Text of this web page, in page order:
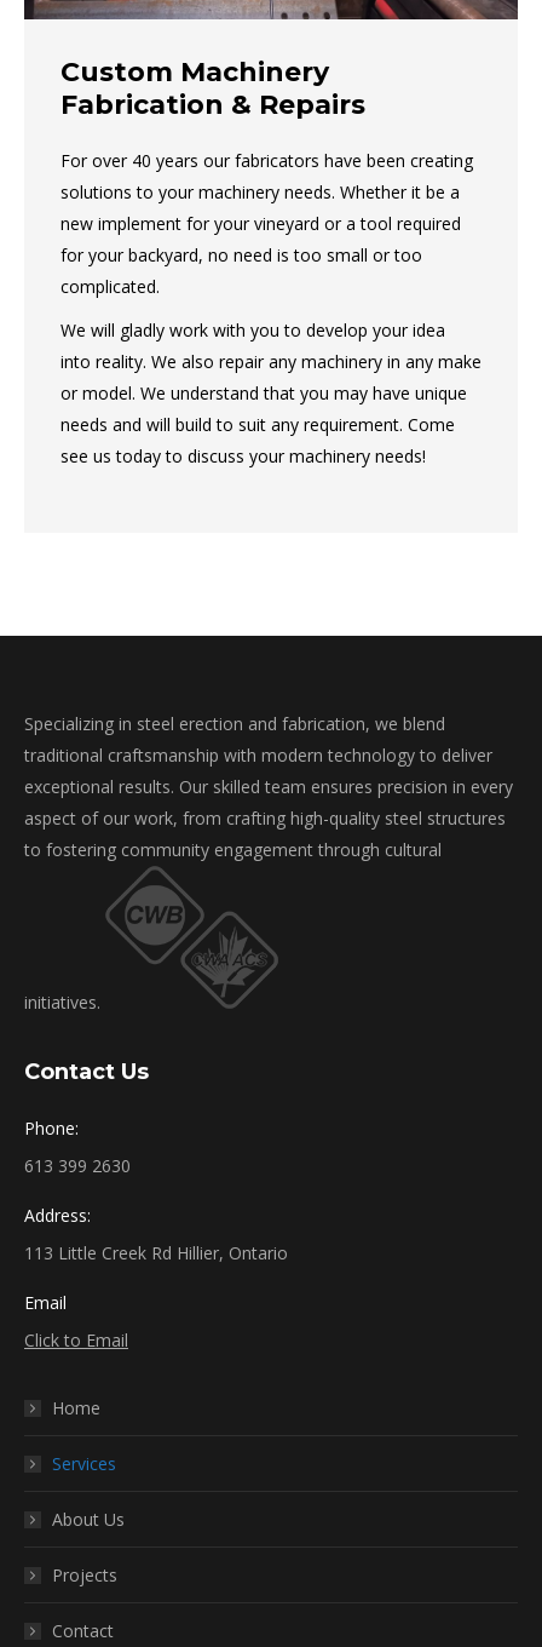
Custom Machinery
Fabrication & Repairs
For over 40 years our fabricators have been creating
solutions to your machinery needs. Whether it be a
new implement for your vineyard or a tool required
for your backyard, no need is too small or too
complicated.
We will gladly work with you to develop your idea
into reality. We also repair any machinery in any make
or model. We understand that you may have unique
needs and will build to suit any requirement. Come
see us today to discuss your machinery needs!
Specializing in steel erection and fabrication, we blend
traditional craftsmanship with modern technology to deliver
exceptional results. Our skilled team ensures precision in every
aspect of our work, from crafting high-quality steel structures
to fostering community engagement through cultural
initiatives.
Contact Us
Phone:
613 399 2630
Address:
113 Little Creek Rd Hillier, Ontario
Email
Click to Email
Home
Services
About Us
Projects
Contact